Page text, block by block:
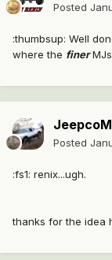
Posted
:thumbsup: Well
where the finer
Posted
:fs1: renix...ugh.
thanks for the idea